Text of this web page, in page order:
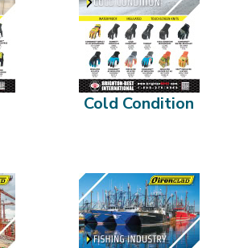
Cold Condition